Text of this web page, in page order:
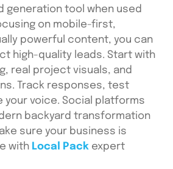
generation tool when used
on mobile-first,
powerful content, you can
high-quality leads. Start with
real project visuals, and
Track responses, test
your voice. Social platforms
backyard transformation
sure your business is
with Local Pack expert